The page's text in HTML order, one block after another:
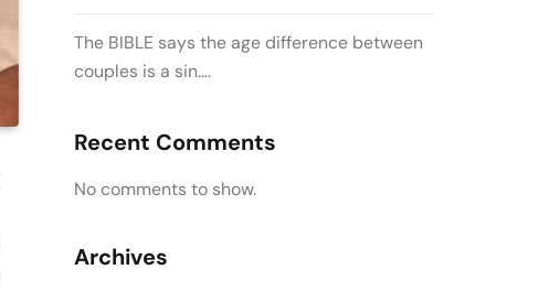
The BIBLE says the age difference between
couples is a sin….
Recent Comments
No comments to show.
Archives